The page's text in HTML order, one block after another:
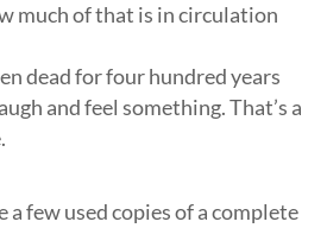
much of that is in circulation
dead for four hundred years
and feel something. That’s a
a few used copies of a complete